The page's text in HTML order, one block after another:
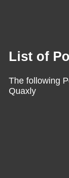
List of
The following
Quaxly